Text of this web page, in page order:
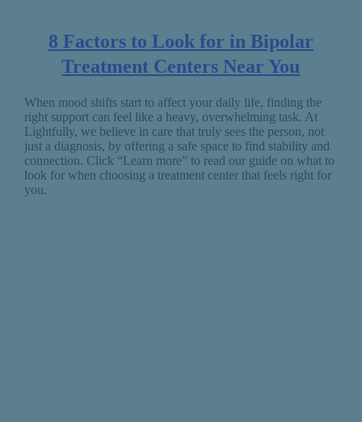
8 Factors to Look for in Bipolar
Treatment Centers Near You
When mood shifts start to affect your daily life, finding the
right support can feel like a heavy, overwhelming task. At
Lightfully, we believe in care that truly sees the person, not
just a diagnosis, by offering a safe space to find stability and
connection. Click “Learn more” to read our guide on what to
look for when choosing a treatment center that feels right for
you.